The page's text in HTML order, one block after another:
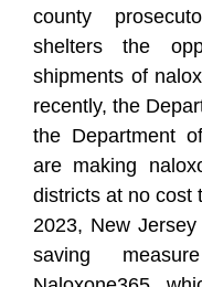
county
shelters the
shipments of
recently, the
the Department
are making
districts at no
2023, New
saving